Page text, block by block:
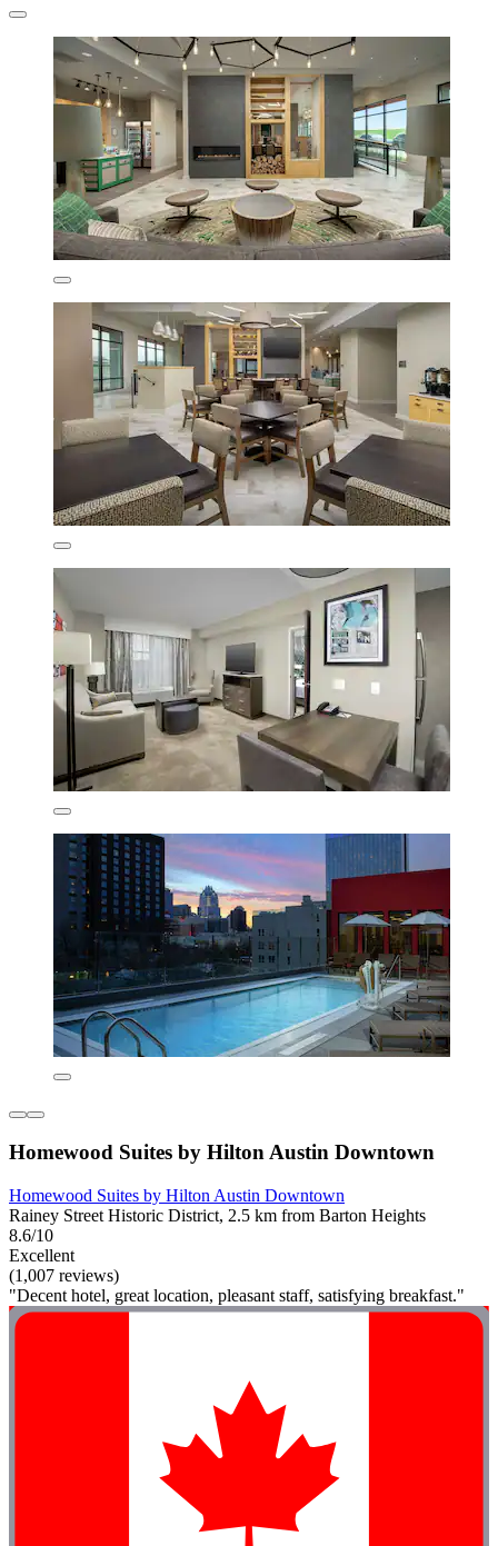
Homewood Suites by Hilton Austin Downtown
Homewood Suites by Hilton Austin Downtown
Rainey Street Historic District, 2.5 km from Barton Heights
8.6/10
Excellent
(1,007 reviews)
"Decent hotel, great location, pleasant staff, satisfying breakfast."